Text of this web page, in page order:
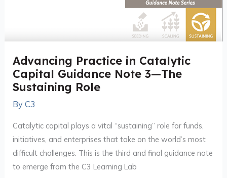
Advancing Practice in Catalytic
Capital Guidance Note 3—The
Sustaining Role
ByC3
Catalytic capital plays a vital “sustaining” role for funds,
initiatives, and enterprises that take on the world’s most
difficult challenges. This is the third and final guidance note
to emerge from the C3 Learning Lab